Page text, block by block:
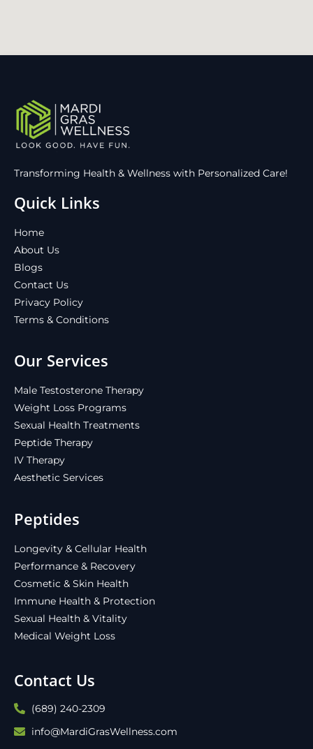
Transforming Health & Wellness with Personalized Care!
Quick Links
Home
About Us
Blogs
Contact Us
Privacy Policy
Terms & Conditions
Our Services
Male Testosterone Therapy
Weight Loss Programs
Sexual Health Treatments
Peptide Therapy
IV Therapy
Aesthetic Services
Peptides
Longevity & Cellular Health
Performance & Recovery
Cosmetic & Skin Health
Immune Health & Protection
Sexual Health & Vitality
Medical Weight Loss
Contact Us
(689) 240-2309
info@MardiGrasWellness.com